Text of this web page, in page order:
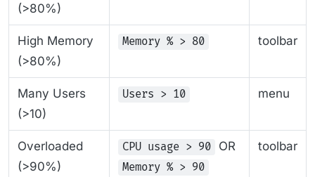
(>80%)
High Memory
(>80%)
Memory % > 80 toolbar
Many Users
(>10)
Users > 10 menu
Overloaded
(>90%)
CPU usage > 90 OR
Memory % > 90
toolbar